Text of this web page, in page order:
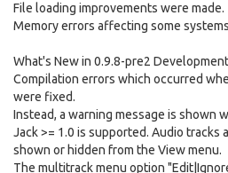
File loading improvements were made.
Memory errors affecting some
What's New in 0.9.8-pre2
Compilation errors which occurred
were fixed.
Instead, a warning message is shown
Jack >= 1.0 is supported. Audio tracks
shown or hidden from the View menu.
The multitrack menu option